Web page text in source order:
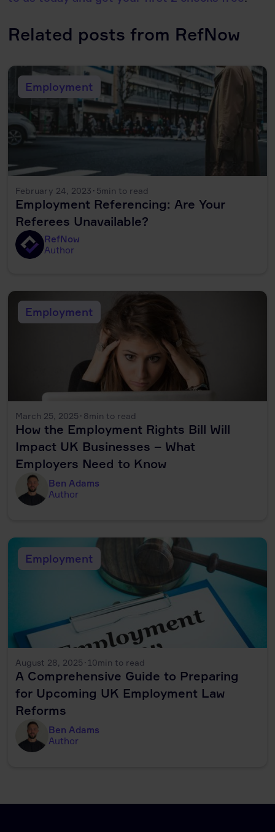
Related posts from RefNow
Employment
February 24, 2023 · 5min to read
Employment Referencing: Are Your
Referees Unavailable?
RefNow
Author
Employment
March 25, 2025 · 8min to read
How the Employment Rights Bill Will
Impact UK Businesses – What
Employers Need to Know
Ben Adams
Author
Employment
August 28, 2025 · 10min to read
A Comprehensive Guide to Preparing
for Upcoming UK Employment Law
Reforms
Ben Adams
Author